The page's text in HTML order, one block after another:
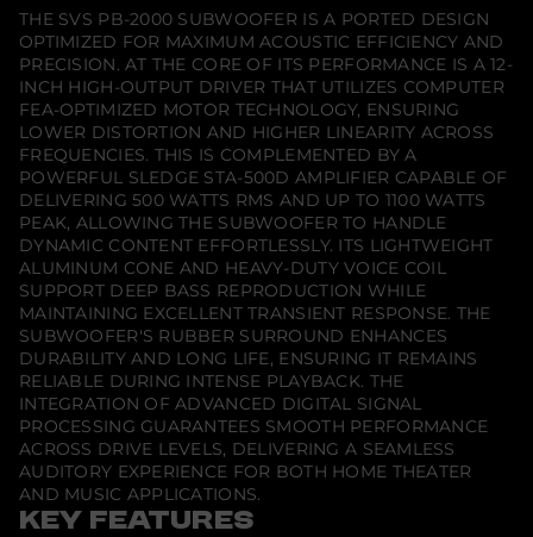
r
t
e
d
S
u
b
w
o
o
f
e
r
-
P
r
e
m
i
u
m
B
l
a
c
k
A
s
h
THE SVS PB-2000 SUBWOOFER IS A PORTED DESIGN
OPTIMIZED FOR MAXIMUM ACOUSTIC EFFICIENCY AND
PRECISION. AT THE CORE OF ITS PERFORMANCE IS A 12-
INCH HIGH-OUTPUT DRIVER THAT UTILIZES COMPUTER
FEA-OPTIMIZED MOTOR TECHNOLOGY, ENSURING
LOWER DISTORTION AND HIGHER LINEARITY ACROSS
FREQUENCIES. THIS IS COMPLEMENTED BY A
POWERFUL SLEDGE STA-500D AMPLIFIER CAPABLE OF
DELIVERING 500 WATTS RMS AND UP TO 1100 WATTS
PEAK, ALLOWING THE SUBWOOFER TO HANDLE
DYNAMIC CONTENT EFFORTLESSLY. ITS LIGHTWEIGHT
ALUMINUM CONE AND HEAVY-DUTY VOICE COIL
SUPPORT DEEP BASS REPRODUCTION WHILE
MAINTAINING EXCELLENT TRANSIENT RESPONSE. THE
SUBWOOFER'S RUBBER SURROUND ENHANCES
DURABILITY AND LONG LIFE, ENSURING IT REMAINS
RELIABLE DURING INTENSE PLAYBACK. THE
INTEGRATION OF ADVANCED DIGITAL SIGNAL
PROCESSING GUARANTEES SMOOTH PERFORMANCE
ACROSS DRIVE LEVELS, DELIVERING A SEAMLESS
AUDITORY EXPERIENCE FOR BOTH HOME THEATER
AND MUSIC APPLICATIONS.
KEY FEATURES